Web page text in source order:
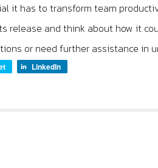
it has to transform team
release and think about how it
or need further assistance in
LinkedIn